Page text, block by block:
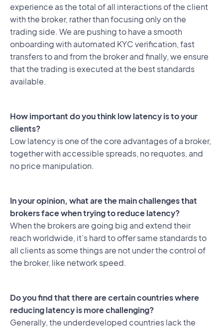
experience as the total of all interactions of the client
with the broker, rather than focusing only on the
trading side. We are pushing to have a smooth
onboarding with automated KYC verification, fast
transfers to and from the broker and finally, we ensure
that the trading is executed at the best standards
available.
How important do you think low latency is to your
clients?
Low latency is one of the core advantages of a broker,
together with accessible spreads, no requotes, and
no price manipulation.
In your opinion, what are the main challenges that
brokers face when trying to reduce latency?
When the brokers are going big and extend their
reach worldwide, it’s hard to offer same standards to
all clients as some things are not under the control of
the broker, like network speed.
Do you find that there are certain countries where
reducing latency is more challenging?
Generally, the underdeveloped countries lack the